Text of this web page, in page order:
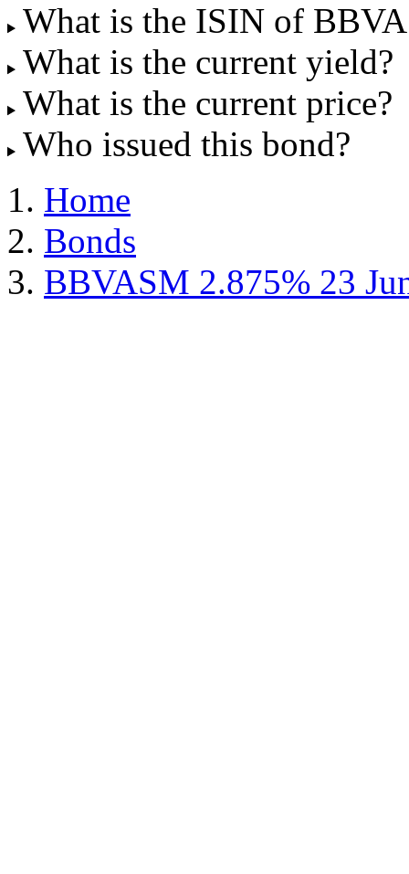
What is the ISIN of
What is the current yield?
What is the current price?
Who issued this bond?
Home
Bonds
BBVASM 2.875% 23